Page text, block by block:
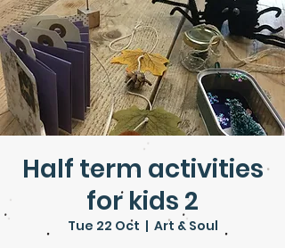
Half term activities
for kids 2
Tue 22 Oct
  |
Art & Soul